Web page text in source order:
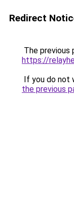
Redirect
The previous
https://
If you do not
the previous